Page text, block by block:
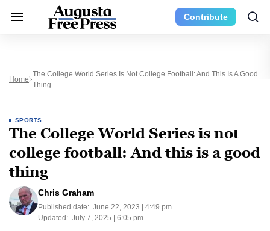
Contribute
Home
The College World Series Is Not College Football: And This Is A Good
Thing
SPORTS
The College World Series is not
college football: And this is a good
thing
Chris Graham
Published date: June 22, 2023 | 4:49 pm
Updated: July 7, 2025 | 6:05 pm